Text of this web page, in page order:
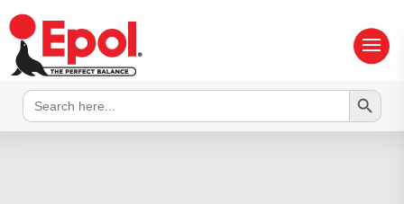
Search
for:
Search Button